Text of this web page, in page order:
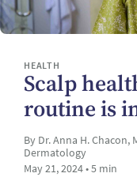
HEALTH
Scalp
routine is
By Dr. Anna H.
Dermatology
May 21, 2024 • 5 min